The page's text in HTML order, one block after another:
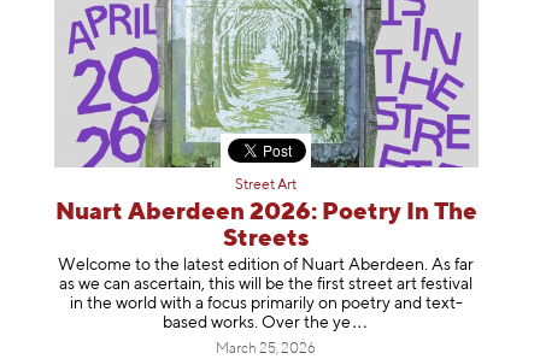
Street Art
Nuart Aberdeen 2026: Poetry In The
Streets
Welcome to the latest edition of Nuart Aberdeen. As far
as we can ascertain, this will be the first street art festival
in the world with a focus primarily on poetry and text-
based works. Over the ye
March 25, 2026